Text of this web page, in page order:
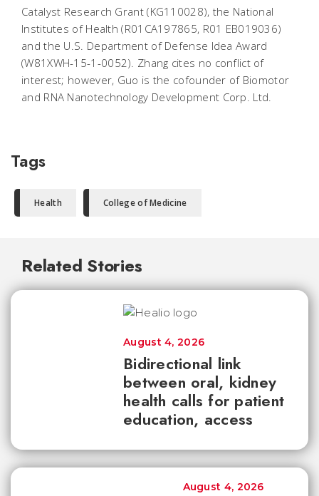
Catalyst Research Grant (KG110028), the National
Institutes of Health (R01CA197865, R01 EB019036)
and the U.S. Department of Defense Idea Award
(W81XWH-15-1-0052). Zhang cites no conflict of
interest; however, Guo is the cofounder of Biomotor
and RNA Nanotechnology Development Corp. Ltd.
Tags
Health College of Medicine
Related Stories
Bidirectional link
between oral, kidney
health calls for patient
education, access
August 4, 2026
August 4, 2026